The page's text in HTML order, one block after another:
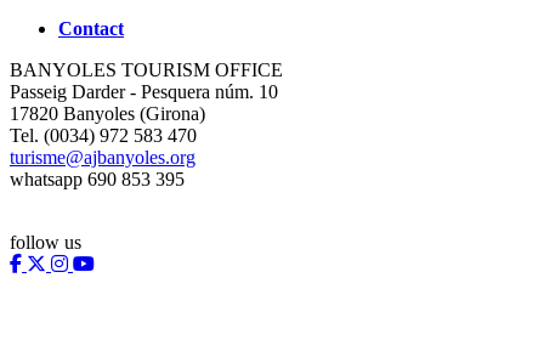
Contact
BANYOLES TOURISM OFFICE
Passeig Darder - Pesquera núm. 10
17820 Banyoles (Girona)
Tel. (0034) 972 583 470
turisme@ajbanyoles.org
whatsapp 690 853 395
follow us